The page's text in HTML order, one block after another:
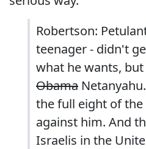
Robertson:
teenager - didn't
what he wants,
Obama
the full eight of
against him. And
Israelis in the